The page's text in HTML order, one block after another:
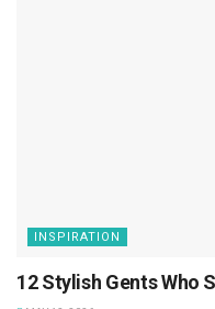
INSPIRATION
12 Stylish Gents Who